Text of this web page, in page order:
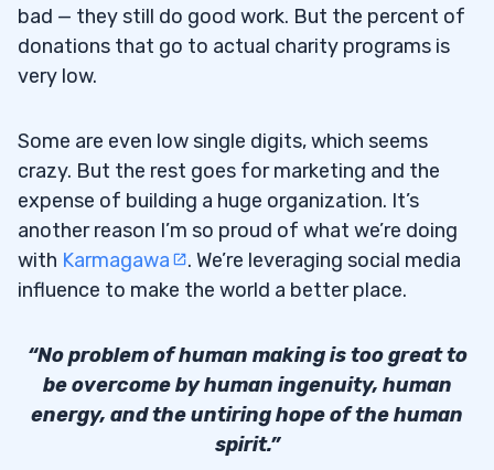
bad — they still do good work. But the percent of
donations that go to actual charity programs is
very low.
Some are even low single digits, which seems
crazy. But the rest goes for marketing and the
expense of building a huge organization. It’s
another reason I’m so proud of what we’re doing
with Karmagawa
. We’re leveraging social media
influence to make the world a better place.
“No problem of human making is too great to
be overcome by human ingenuity, human
energy, and the untiring hope of the human
spirit.”